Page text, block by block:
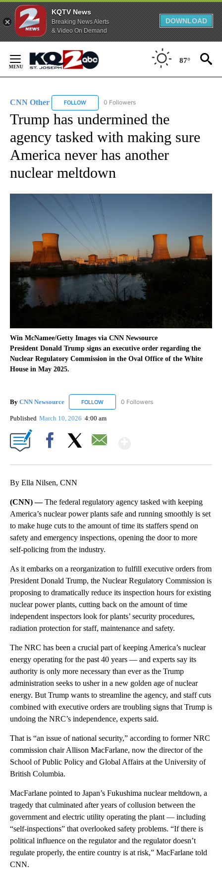
KQTV News
Breaking News Alerts
& Video On Demand
DOWNLOAD
Content
87°
CNN Other FOLLOW FOLLOW "CNN OTHER" TO RECEIVE
0 Followers
Trump has undermined the
agency tasked with making sure
America never has another
nuclear meltdown
Win McNamee/Getty Images via CNN Newsource
President Donald Trump signs an executive order regarding the
Nuclear Regulatory Commission in the Oval Office of the White
House in May 2025.
By CNN Newsource FOLLOW FOLLOW "CNN NEWSOURCE" TO RECEIVE
0 Followers
Published March 10, 2026 4:00 am
By Ella Nilsen, CNN
(CNN) —The federal regulatory agency tasked with keeping
America’s nuclear power plants safe and running smoothly is set
to make huge cuts to the amount of time its staffers spend on
safety and emergency inspections, opening the door to more
self-policing from the industry.
As it embarks on a reorganization to fulfill executive orders from
President Donald Trump, the Nuclear Regulatory Commission is
proposing to dramatically reduce its inspection hours for existing
nuclear power plants, cutting back on the amount of time
independent inspectors look for plants’ security procedures,
radiation protection for staff, maintenance and safety.
The NRC has been a crucial part of keeping America’s nuclear
energy operating for the past 40 years — and experts say its
authority is only more necessary than ever as the Trump
administration seeks to usher in a new golden age of nuclear
energy. But Trump wants to streamline the agency, and staff cuts
combined with executive orders are troubling signs that Trump is
undoing the NRC’s independence, experts said.
That is “an issue of national security,” according to former NRC
commission chair Allison MacFarlane, now the director of the
School of Public Policy and Global Affairs at the University of
British Columbia.
MacFarlane pointed to Japan’s Fukushima nuclear meltdown, a
tragedy that culminated after years of collusion between the
government and electric utility operating the plant — including
“self-inspections” that overlooked safety problems. “If there is
political influence on the regulator and the regulator doesn’t
regulate properly, the entire country is at risk,” MacFarlane told
CNN.